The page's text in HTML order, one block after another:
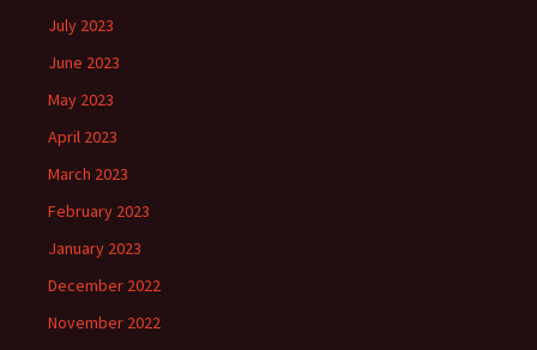
July 2023
June 2023
May 2023
April 2023
March 2023
February 2023
January 2023
December 2022
November 2022